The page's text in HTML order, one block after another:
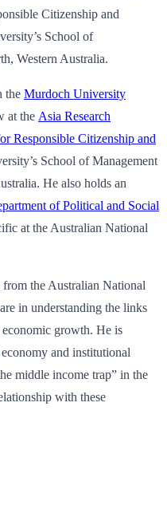
Citizenship and
School of
Western Australia.
the Murdoch University
at the Asia Research
Responsible Citizenship and
School of Management
He also holds an
of Political and Social
at the Australian National
the Australian National
in understanding the links
growth. He is
and institutional
middle income trap” in the
with these